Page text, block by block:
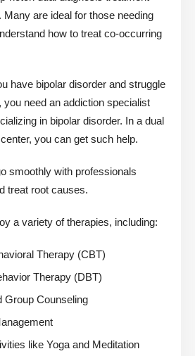
Many are ideal for those needing
how to treat co-occurring
have bipolar disorder and struggle
you need an addiction specialist
in bipolar disorder. In a dual
you can get such help.
smoothly with professionals
treat root causes.
a variety of therapies, including:
Therapy (CBT)
Therapy (DBT)
Group Counseling
like Yoga and Meditation